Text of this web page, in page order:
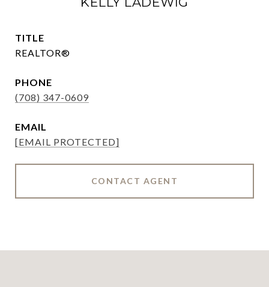
TITLE
REALTOR®
PHONE
(708) 347-0609
EMAIL
[EMAIL PROTECTED]
CONTACT AGENT